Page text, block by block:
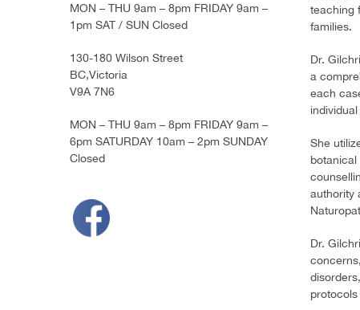
MON – THU 9am – 8pm FRIDAY 9am –
1pm SAT / SUN Closed
130-180 Wilson Street
BC,Victoria
V9A 7N6
MON – THU 9am – 8pm FRIDAY 9am –
6pm SATURDAY 10am – 2pm SUNDAY
Closed
teaching
families.
Dr.
a
each
She
authority
Dr.